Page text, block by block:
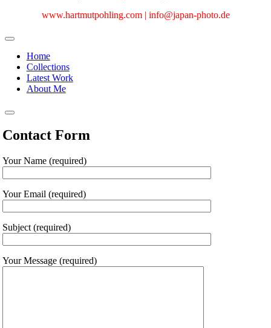
www.hartmutpohling.com | info@japan-photo.de
Home
Collections
Latest Work
About Me
Contact Form
Your Name (required)
Your Email (required)
Subject (required)
Your Message (required)